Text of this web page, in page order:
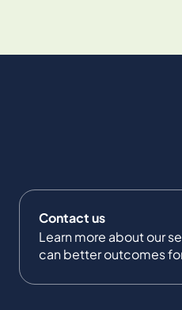
Contact us
Learn more about our
can better outcomes